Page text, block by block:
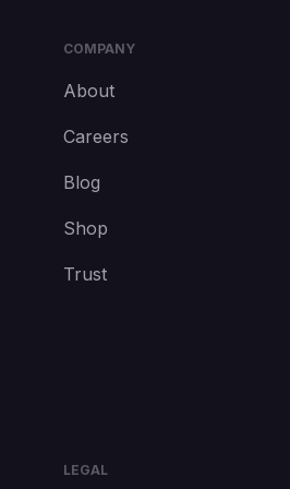
COMPANY
About
Careers
Blog
Shop
Trust
LEGAL